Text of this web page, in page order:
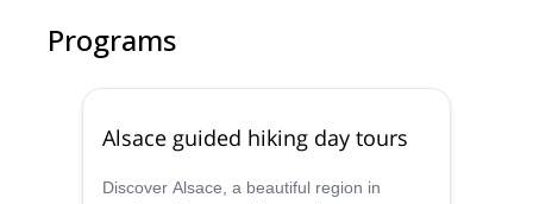
Programs
Alsace guided hiking day tours
Discover Alsace, a beautiful region in